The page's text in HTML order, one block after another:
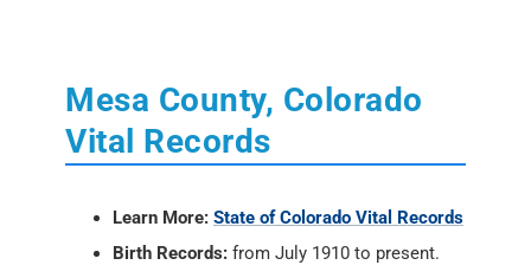
Mesa County, Colorado
Vital Records
Learn More: State of Colorado Vital Records
Birth Records: from July 1910 to present.